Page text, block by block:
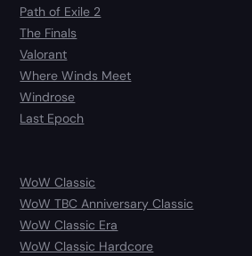
Path of Exile 2
The Finals
Valorant
Where Winds Meet
Windrose
Last Epoch
WoW Classic
WoW TBC Anniversary Classic
WoW Classic Era
WoW Classic Hardcore